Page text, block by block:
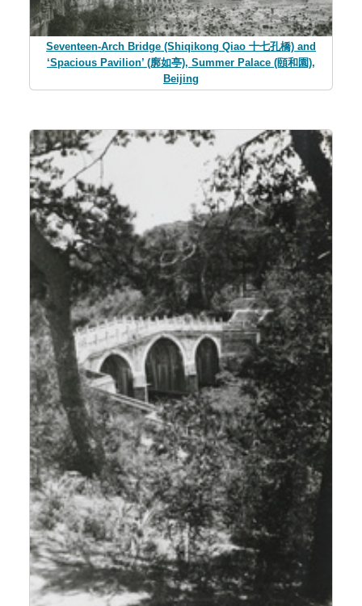
Seventeen-Arch Bridge (Shiqikong Qiao 十七孔橋) and
‘Spacious Pavilion’ (廓如亭), Summer Palace (頤和園),
Beijing